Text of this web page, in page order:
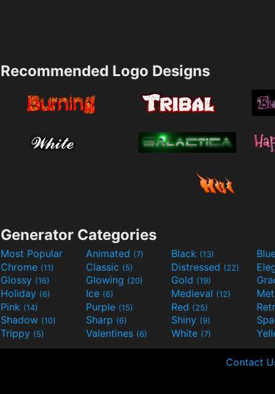
Recommended Logo Designs
Generator Categories
Most Popular Animated (7) Black (13)
Chrome (11) Classic (5) Distressed (22)
Glossy (16) Glowing (20) Gold (19)
Holiday (6) Ice (6) Medieval (12)
Pink (14) Purple (15) Red (25)
Shadow (10) Sharp (6) Shiny (9)
Trippy (5) Valentines (6) White (7)
Contact